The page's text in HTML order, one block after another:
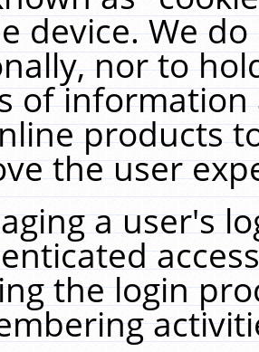
device. We
nor to
of
products
the user
a user's
the login